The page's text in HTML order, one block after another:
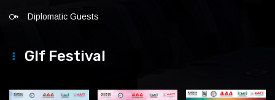
Diplomatic Guests
Glf Festival